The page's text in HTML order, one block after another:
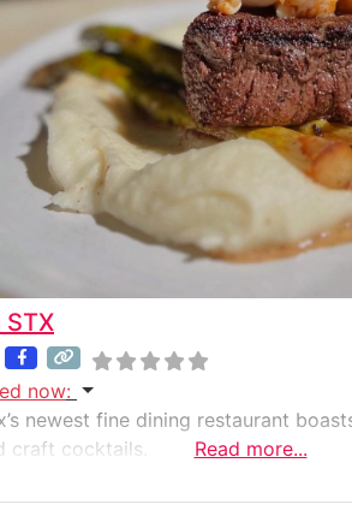
STX
now:
newest fine dining restaurant
craft cocktails.
Read more...